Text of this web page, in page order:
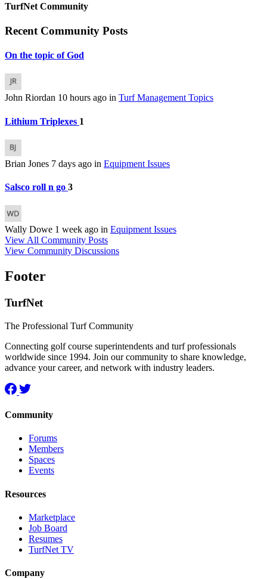
TurfNet Community
Recent Community Posts
On the topic of God
John Riordan 10 hours ago in Turf Management Topics
Lithium Triplexes 1
Brian Jones 7 days ago in Equipment Issues
Salsco roll n go 3
Wally Dowe 1 week ago in Equipment Issues
View All Community Posts
View Community Discussions
Footer
TurfNet
The Professional Turf Community
Connecting golf course superintendents and turf professionals
worldwide since 1994. Join our community to share knowledge,
advance your career, and network with industry leaders.
Community
Forums
Members
Spaces
Events
Resources
Marketplace
Job Board
Resumes
TurfNet TV
Company